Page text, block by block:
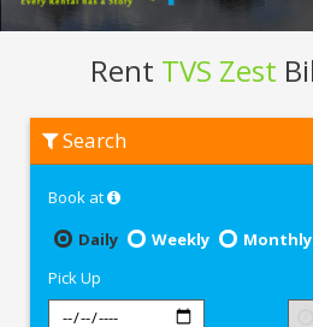
Rent TVS Zest
Zest
Delhi
Search
Book at
Daily
Weekly
Monthly
Pick Up